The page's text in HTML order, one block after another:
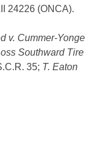
24226 (ONCA).
v. Cummer-Yonge
Southward Tire
35; T. Eaton